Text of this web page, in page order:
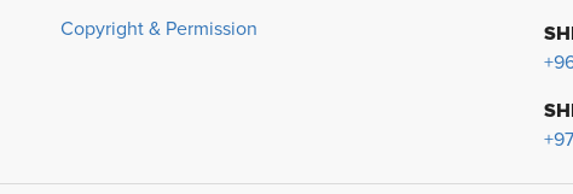
Copyright & Permission